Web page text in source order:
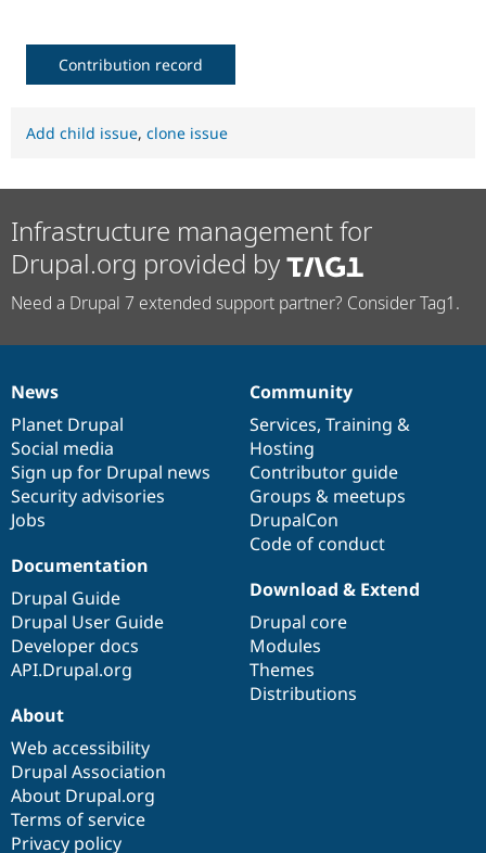
Contribution record
Add child issue, clone issue
Infrastructure management for
Drupal.org provided by
Need a Drupal 7 extended support partner? Consider Tag1.
News
items
News
Planet Drupal
Social media
Sign up for Drupal news
Security advisories
Jobs
Our
community
Community
Services, Training &
Hosting
Contributor guide
Groups & meetups
DrupalCon
Code of conduct
Documentation
Documentation
Drupal Guide
Drupal User Guide
Developer docs
API.Drupal.org
Drupal
code
base
Download & Extend
Drupal core
Modules
Themes
Distributions
Governance
of
community
About
Web accessibility
Drupal Association
About Drupal.org
Terms of service
Privacy policy